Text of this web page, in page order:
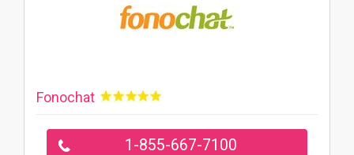
Fonochat
1-855-667-7100